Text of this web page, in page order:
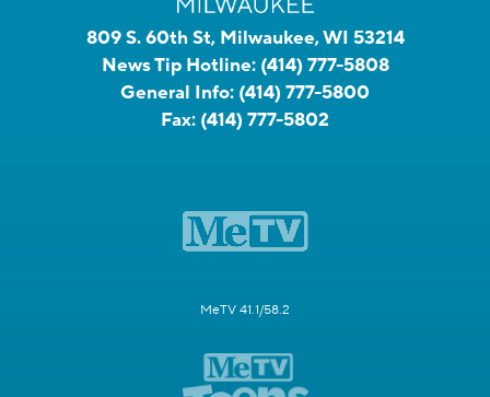
809 S. 60th St, Milwaukee, WI 53214
News Tip Hotline: (414) 777-5808
General Info: (414) 777-5800
Fax: (414) 777-5802
MeTV 41.1/58.2